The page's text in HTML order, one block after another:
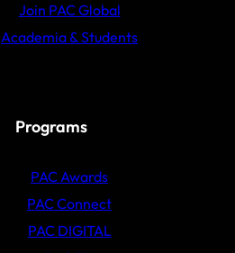
Join PAC Global
Academia & Students
Programs
PAC Awards
PAC Connect
PAC DIGITAL